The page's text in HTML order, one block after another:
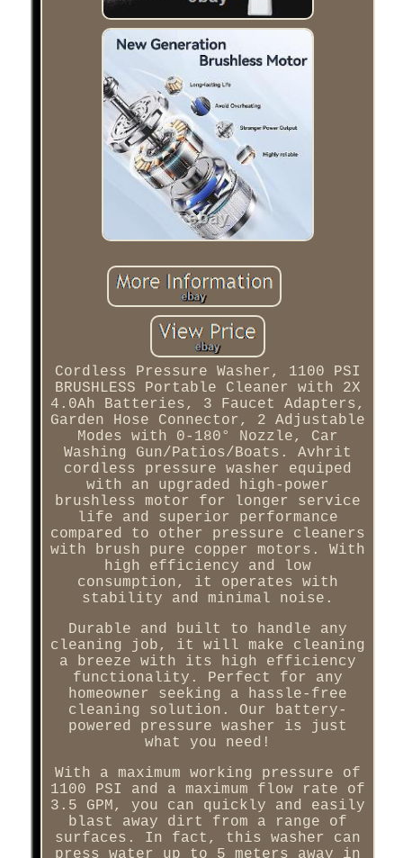
Cordless Pressure Washer, 1100 PSI
BRUSHLESS Portable Cleaner with 2X
4.0Ah Batteries, 3 Faucet Adapters,
Garden Hose Connector, 2 Adjustable
Modes with 0-180° Nozzle, Car
Washing Gun/Patios/Boats. Avhrit
cordless pressure washer equiped
with an upgraded high-power
brushless motor for longer service
life and superior performance
compared to other pressure cleaners
with brush pure copper motors. With
high efficiency and low
consumption, it operates with
stability and minimal noise.
Durable and built to handle any
cleaning job, it will make cleaning
a breeze with its high efficiency
functionality. Perfect for any
homeowner seeking a hassle-free
cleaning solution. Our battery-
powered pressure washer is just
what you need!
With a maximum working pressure of
1100 PSI and a maximum flow rate of
3.5 GPM, you can quickly and easily
blast away dirt from a range of
surfaces. In fact, this washer can
press water up to 5 meters away in